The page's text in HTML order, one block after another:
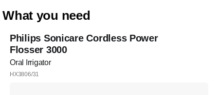
What you need
Philips Sonicare Cordless Power
Flosser 3000
Oral Irrigator
HX3806/31